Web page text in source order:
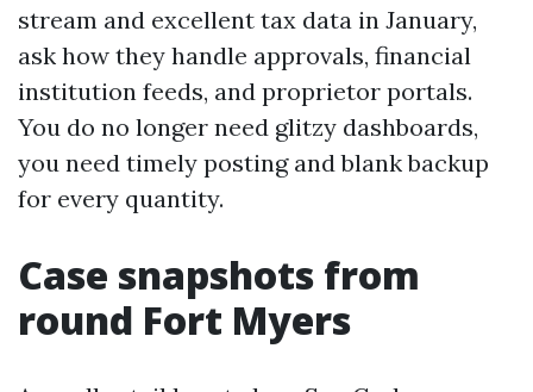
stream and excellent tax data in January,
ask how they handle approvals, financial
institution feeds, and proprietor portals.
You do no longer need glitzy dashboards,
you need timely posting and blank backup
for every quantity.
Case snapshots from
round Fort Myers